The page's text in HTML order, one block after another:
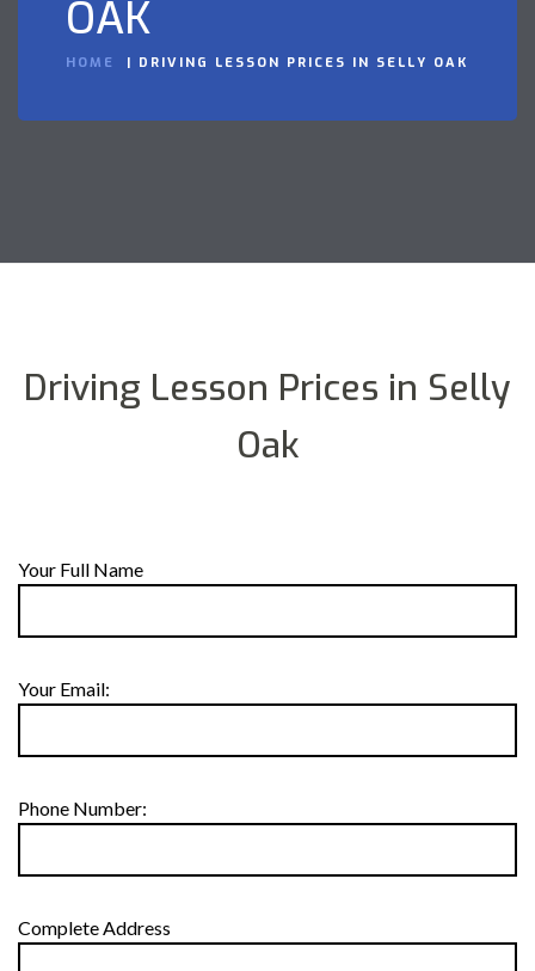
OAK
HOME DRIVING LESSON PRICES IN SELLY OAK
Driving Lesson Prices in Selly
Oak
Your Full Name
Your Email:
Phone Number:
Complete Address